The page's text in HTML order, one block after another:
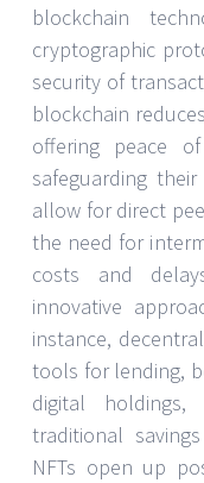
blockchain
cryptographic
security of
blockchain
offering peace
safeguarding
allow for direct
the need for
costs and
innovative
instance,
tools for lending,
digital
traditional
NFTs open up